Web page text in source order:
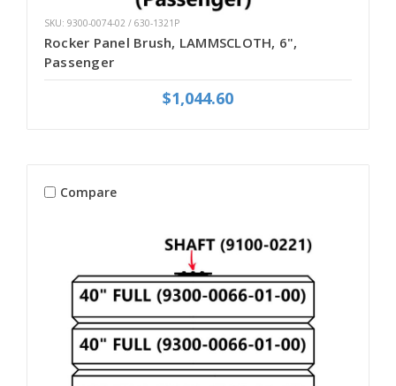
SKU: 9300-0074-02 / 630-1321P
Rocker Panel Brush, LAMMSCLOTH, 6",
Passenger
$1,044.60
Compare